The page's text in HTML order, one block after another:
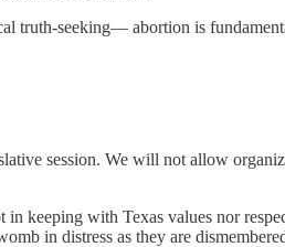
truth-seeking— abortion is
session. We will not allow
keeping with Texas values nor
in distress as they are